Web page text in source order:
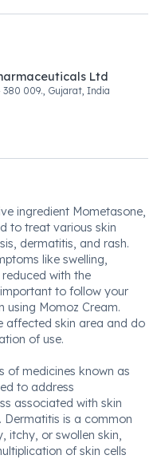
Ltd
380 009., Gujarat, India
ingredient Mometasone,
to treat various skin
dermatitis, and rash.
like swelling,
with the
to follow your
using Momoz Cream.
affected skin area and do
of use.
of medicines known as
to address
associated with skin
Dermatitis is a common
itchy, or swollen skin,
of skin cells